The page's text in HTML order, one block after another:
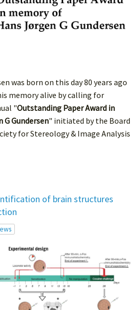
was born on this day 80 years ago
memory alive by calling for
"Outstanding Paper Award in
Gundersen" initiated by the Board
for Stereology & Image Analysis
of brain structures